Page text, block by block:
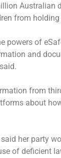
from
powers of
and
from
about
her party
of deficient